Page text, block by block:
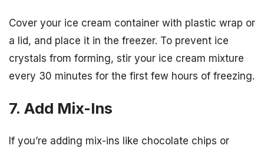
Cover your ice cream container with plastic wrap or
a lid, and place it in the freezer. To prevent ice
crystals from forming, stir your ice cream mixture
every 30 minutes for the first few hours of freezing.
7. Add Mix-Ins
If you’re adding mix-ins like chocolate chips or